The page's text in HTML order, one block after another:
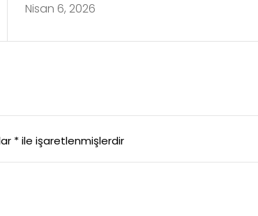
Nisan 6, 2026
*ile işaretlenmişlerdir